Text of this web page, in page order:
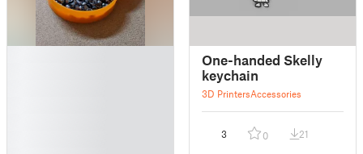
One-handed Skelly
keychain
3D PrintersAccessories
3 0 21